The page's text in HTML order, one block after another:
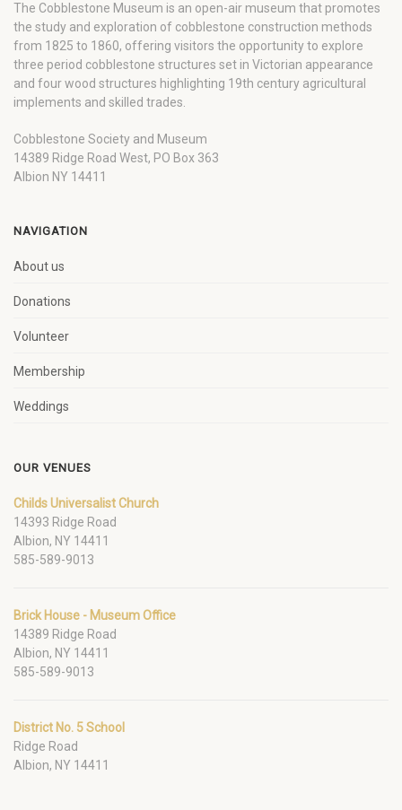
The Cobblestone Museum is an open-air museum that promotes
the study and exploration of cobblestone construction methods
from 1825 to 1860, offering visitors the opportunity to explore
three period cobblestone structures set in Victorian appearance
and four wood structures highlighting 19th century agricultural
implements and skilled trades.
Cobblestone Society and Museum
14389 Ridge Road West, PO Box 363
Albion NY 14411
NAVIGATION
About us
Donations
Volunteer
Membership
Weddings
OUR VENUES
Childs Universalist Church
14393 Ridge Road
Albion, NY 14411
585-589-9013
Brick House - Museum Office
14389 Ridge Road
Albion, NY 14411
585-589-9013
District No. 5 School
Ridge Road
Albion, NY 14411